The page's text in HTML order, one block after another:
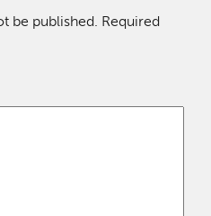
be published. Required